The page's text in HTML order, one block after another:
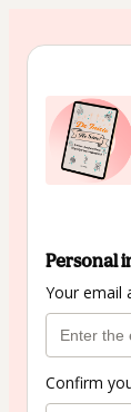
Personal
Your email
Confirm